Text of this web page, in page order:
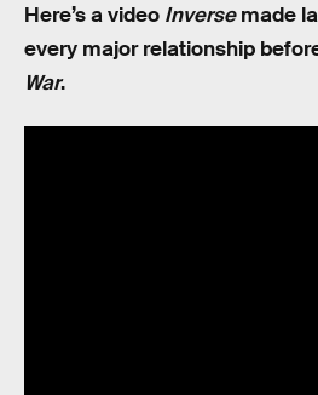
Here’s a video Inversemade
every major relationship
War.